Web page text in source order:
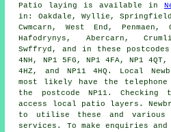
Patio laying is available in
in: Oakdale, Wyllie,
Cwmcarn, West End, Penmaen,
Hafodrynys, Abercarn,
Swffryd, and in these postcodes
4NH, NP1 5FG, NP1 4FA, NP1
4HZ, and NP11 4HQ. Local
most likely have the
the postcode NP11.
access local
patio layers .
to utilise these and various
services. To make enquiries